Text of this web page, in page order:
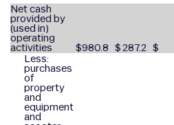
Net cash
provided by
(used in)
operating
activities $980.8 $287.2 $
Less:
purchases
of
property
and
equipment
and